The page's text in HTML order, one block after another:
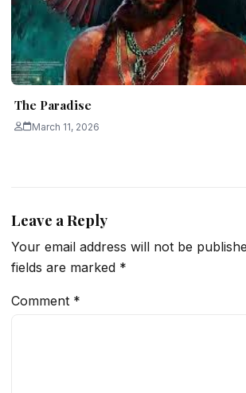
The Paradise
March 11, 2026
Leave a Reply
Your email address will not be
fields are marked *
Comment *